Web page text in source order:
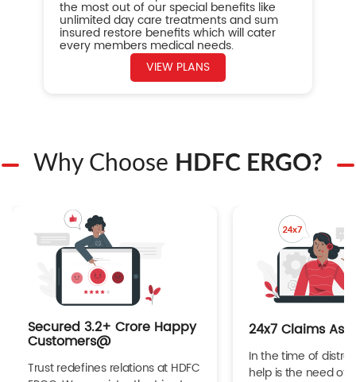
the most out of our special benefits like
unlimited day care treatments and sum
insured restore benefits which will cater
every members medical needs.
VIEW PLANS
Why Choose HDFC ERGO?
Secured 3.2+ Crore Happy
Customers@
Trust redefines relations at HDFC
24x7 Claims
In the time of
help is the need of